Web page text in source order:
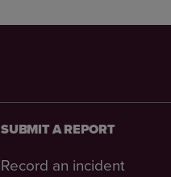
SUBMIT A REPORT
Record an incident